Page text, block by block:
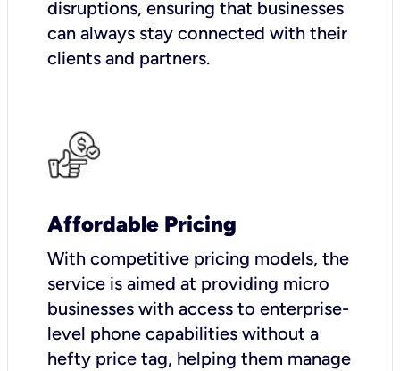
disruptions, ensuring that businesses
can always stay connected with their
clients and partners.
Affordable Pricing
With competitive pricing models, the
service is aimed at providing micro
businesses with access to enterprise-
level phone capabilities without a
hefty price tag, helping them manage